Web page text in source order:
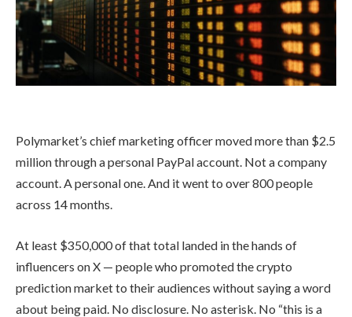
Polymarket’s chief marketing officer moved more than $2.5
million through a personal PayPal account. Not a company
account. A personal one. And it went to over 800 people
across 14 months.
At least $350,000 of that total landed in the hands of
influencers on X — people who promoted the crypto
prediction market to their audiences without saying a word
about being paid. No disclosure. No asterisk. No “this is a